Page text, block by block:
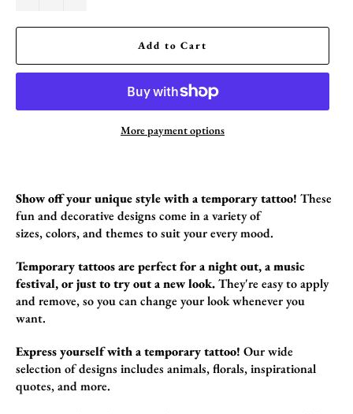
Add to Cart
More payment options
Show off your unique style with a temporary tattoo! These
fun and decorative designs come in a variety of
sizes,colors,and themes to suit your every mood.
Temporary tattoos are perfect for a night out, a music
festival, or just to try out a new look.They're easy to apply
and remove,so you can change your look whenever you
want.
Express yourself with a temporary tattoo! Our wide
selection of designs includes animals,florals,inspirational
quotes,and more.